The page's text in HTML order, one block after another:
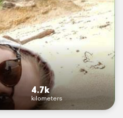
4.7k
kilometers